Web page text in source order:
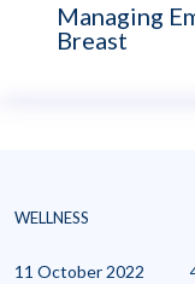
Managing
Breast
WELLNESS
11 October 2022